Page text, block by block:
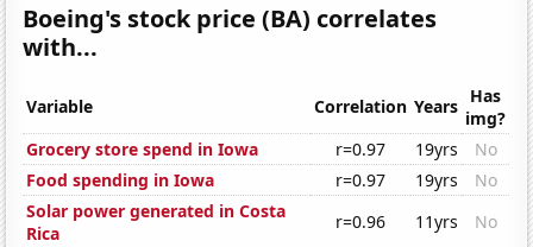
Boeing's stock price (BA) correlates
with...
Variable Correlation Years Has
img?
Grocery store spend in Iowa
r=0.97 19yrs
No
Food spending in Iowa
r=0.97 19yrs
No
Solar power generated in Costa
Rica
r=0.96 11yrs
No